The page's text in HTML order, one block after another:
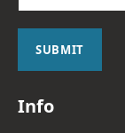
a
i
SUBMIT
Info